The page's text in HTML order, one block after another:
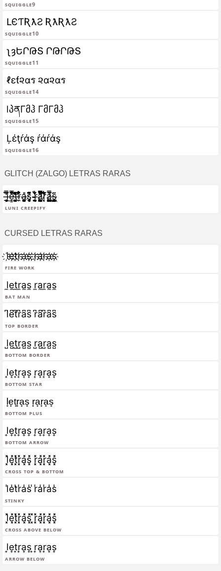
Squiggle9
Squiggle10
ԼЄƬƦƛƧ ƦƛƦƛƧ
Squiggle11
ʅȝԵՐԹՏ ՐԹՐԹՏ
Squiggle14
ℓεƭ૨αร ૨α૨αร
Squiggle15
lპནΓმჰ ΓმΓმჰ
Squiggle16
Ļέţŕάş ŕάŕάş
GLITCH (ZALGO) LETRAS RARAS
Luni creepify
l̶̖͈͙̲͙͓̒̋̈́̿͜e̴̹͇̿͌̄̐̇̐͒̐̕͝t̶͈͙̪̻͚͑̂͌͊͂͊̓̉̕r̴̼̬̊̍͋̆̈͌a̶̘̬̜̩̘͚̗̺͎̎ş̸̡͔͎̩̜̣̜̖̮̏͌̐͌̄ ̵͈͔̱͍̟́ͅr̶͚̭͉̆͋̇̓͋ͅa̷̛̞̳̤͉̺̰͋́̑̓̅̿̑͂̄ͅr̷̘͑͋̆̈́̾̀̎͋ͅa̷̳̗̼̜͖̮͖̪̲̮̿̈́̔̍͘ş̶̻̳͖̞̮̝̱̈͂ͅ
CURSED LETRAS RARAS
Fire Work
l҉e҉t҉r҉a҉s҉ ҉r҉a҉r҉a҉s҉
Bat Man
l̼e̼t̼r̼a̼s̼ r̼a̼r̼a̼s̼
Top Border
l͆e͆t͆r͆a͆s͆ r͆a͆r͆a͆s͆
Bottom Border
l̺e̺t̺r̺a̺s̺ r̺a̺r̺a̺s̺
Bottom Star
l͙e͙t͙r͙a͙s͙ r͙a͙r͙a͙s͙
Bottom Plus
l̟e̟t̟r̟a̟s̟ r̟a̟r̟a̟s̟
Bottom Arrow
l͎e͎t͎r͎a͎s͎ r͎a͎r͎a͎s͎
Cross Top & Bottom
l͓̽e͓̽t͓̽r͓̽a͓̽s͓̽ r͓̽a͓̽r͓̽a͓̽s͓̽
Stinky
l̾e̾t̾r̾a̾s̾ ̾r̾a̾r̾a̾s̾
Cross Above Below
l͓̽e͓̽t͓̽r͓̽a͓̽s͓̽ ͓̽r͓̽a͓̽r͓̽a͓̽s͓̽
Arrow Below
l͎e͎t͎r͎a͎s͎ ͎r͎a͎r͎a͎s͎